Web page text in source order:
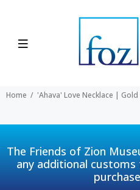
Home 'Ahava' Love Necklace | Gold
The Friends of Zion
any additional